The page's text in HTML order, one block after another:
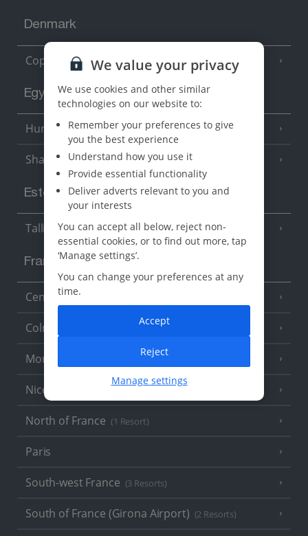
Denmark
Copenhagen
Egypt
Hurghada (5 Resorts)
Sharm El Sheikh (6 Resorts)
Estonia
Tallinn
France
Central France (La Rochelle Airport)
Colmar
Monaco
Nice
North of France (1 Resort)
Paris
South-west France (3 Resorts)
South of France (Girona Airport) (2 Resorts)
We value your privacy
We use cookies and other similar
technologies on our website to:
Remember your preferences to give
you the best experience
Understand how you use it
Provide essential functionality
Deliver adverts relevant to you and
your interests
You can accept all below, reject non-
essential cookies, or to find out more, tap
‘Manage settings’.
You can change your preferences at any
time.
Manage settings
Reject
Accept